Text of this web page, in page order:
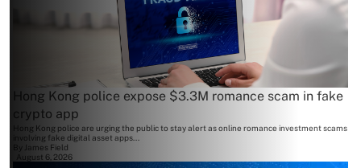
Hong Kong police expose $3.3M romance scam in fake
crypto app
Hong Kong police are urging the public to stay alert as online romance investment scams
involving fake digital asset apps...
James Field
August 6, 2026